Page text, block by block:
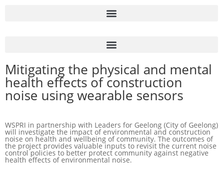
Mitigating the physical and mental
health effects of construction
noise using wearable sensors
WSPRI in partnership with Leaders for Geelong (City of Geelong)
will investigate the impact of environmental and construction
noise on health and wellbeing of community. The outcomes of
the project provides valuable inputs to revisit the current noise
control policies to better protect community against negative
health effects of environmental noise.